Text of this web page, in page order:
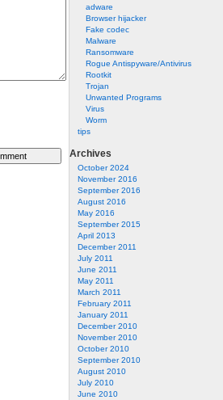
adware
Browser hijacker
Fake codec
Malware
Ransomware
Rogue Antispyware/Antivirus
Rootkit
Trojan
Unwanted Programs
Virus
Worm
tips
Archives
October 2024
November 2016
September 2016
August 2016
May 2016
September 2015
April 2013
December 2011
July 2011
June 2011
May 2011
March 2011
February 2011
January 2011
December 2010
November 2010
October 2010
September 2010
August 2010
July 2010
June 2010